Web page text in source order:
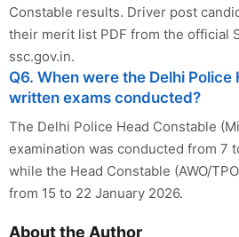
Constable results. Driver post
their merit list PDF from the official
ssc.gov.in.
Q6. When were the Delhi
written exams conducted?
The Delhi Police Head Constable
examination was conducted from 7
while the Head Constable (AWO/
from 15 to 22 January 2026.
About the Author